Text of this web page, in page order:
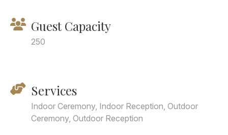
Guest Capacity
250
Services
Indoor Ceremony, Indoor Reception, Outdoor
Ceremony, Outdoor Reception